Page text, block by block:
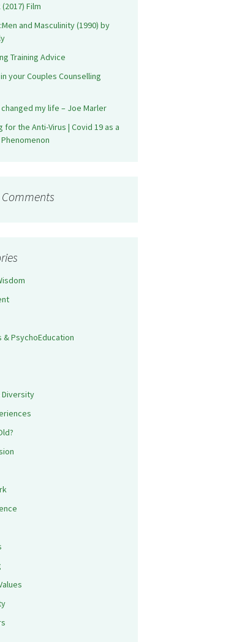
Film
and Masculinity (1990) by
Training Advice
your Couples Counselling
my life – Joe Marler
for the Anti-Virus | Covid 19 as a
& PsychoEducation
Diversity